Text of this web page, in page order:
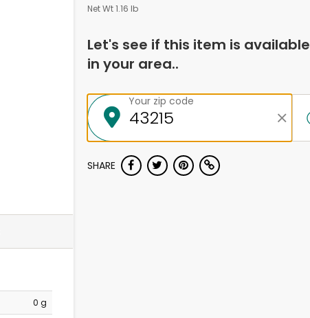
0 g
Net Wt 1.16 lb
Let's see if this item is available
in your area..
Your zip code
SHARE